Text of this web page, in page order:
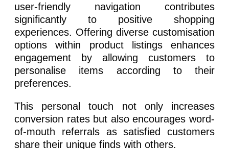
user-friendly navigation contributes
significantly to positive shopping
experiences. Offering diverse customisation
options within product listings enhances
engagement by allowing customers to
personalise items according to their
preferences.
This personal touch not only increases
conversion rates but also encourages word-
of-mouth referrals as satisfied customers
share their unique finds with others.